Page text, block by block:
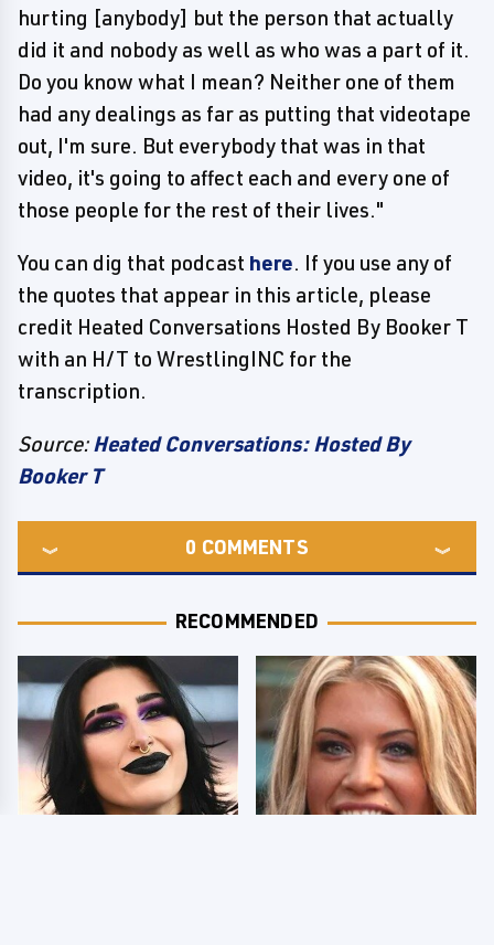
hurting [anybody] but the person that actually
did it and nobody as well as who was a part of it.
Do you know what I mean? Neither one of them
had any dealings as far as putting that videotape
out, I'm sure. But everybody that was in that
video, it's going to affect each and every one of
those people for the rest of their lives."
You can dig that podcast here. If you use any of
the quotes that appear in this article, please
credit Heated Conversations Hosted By Booker T
with an H/T to WrestlingINC for the
transcription.
Source:Heated Conversations: Hosted By
Booker T
0 COMMENTS
RECOMMENDED